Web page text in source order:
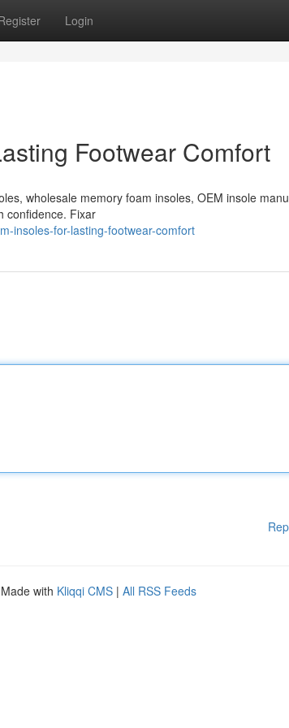
Login
Footwear Comfort
wholesale memory foam insoles, OEM insole
confidence. Fixar
insoles-for-lasting-footwear-comfort
with Kliqqi CMS | All RSS Feeds